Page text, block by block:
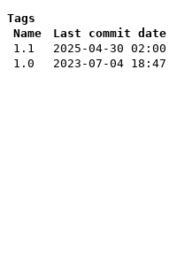
Tags
Name
Last commit date
1.1
2025-04-30 02:00
1.0
2023-07-04 18:47